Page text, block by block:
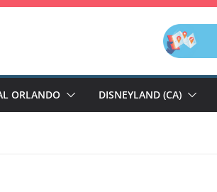
ORLANDO DISNEYLAND (CA)